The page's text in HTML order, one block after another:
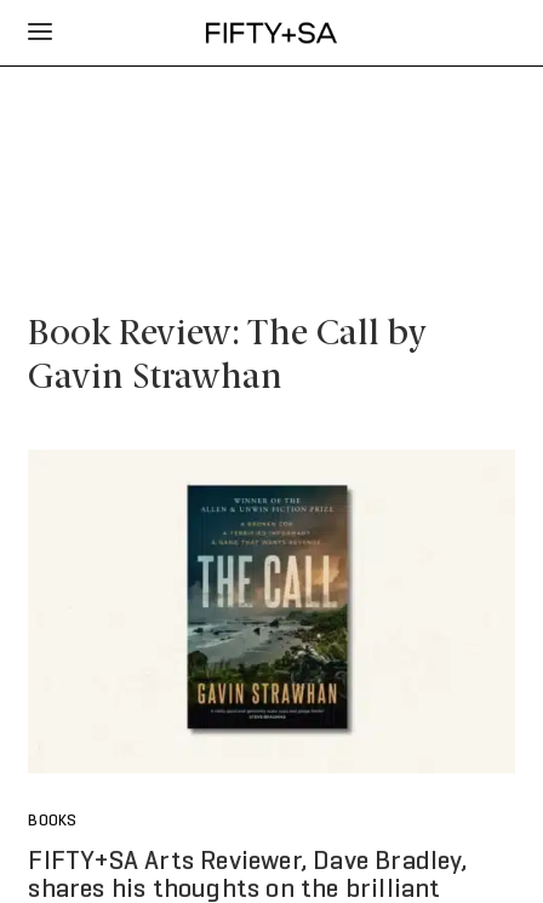
Book Review: The Call by
Gavin Strawhan
BOOKS
FIFTY+SA Arts Reviewer, Dave Bradley,
shares his thoughts on the brilliant